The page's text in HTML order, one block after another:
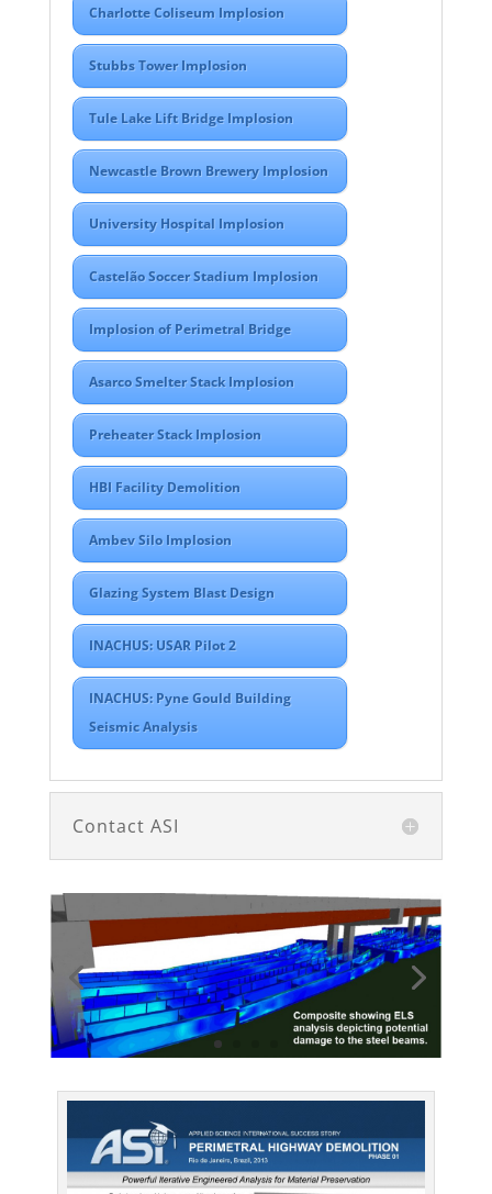
Charlotte Coliseum Implosion
Stubbs Tower Implosion
Tule Lake Lift Bridge Implosion
Newcastle Brown Brewery Implosion
University Hospital Implosion
Castelão Soccer Stadium Implosion
Implosion of Perimetral Bridge
Asarco Smelter Stack Implosion
Preheater Stack Implosion
HBI Facility Demolition
Ambev Silo Implosion
Glazing System Blast Design
INACHUS: USAR Pilot 2
INACHUS: Pyne Gould Building
Seismic Analysis
Contact ASI